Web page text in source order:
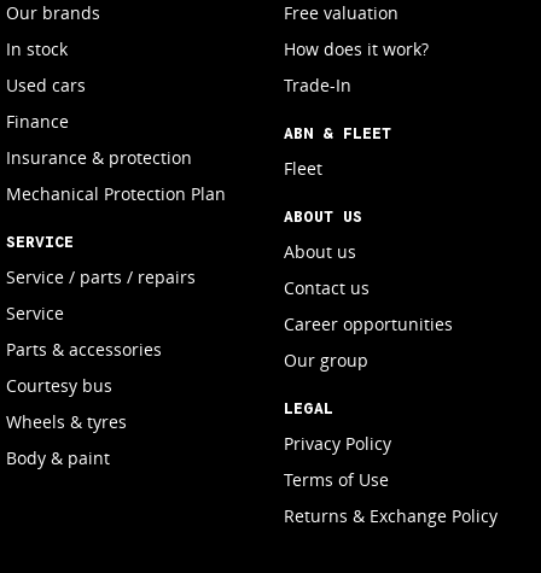
Our brands
In stock
Used cars
Finance
Insurance & protection
Mechanical Protection Plan
SERVICE
Service / parts / repairs
Service
Parts & accessories
Courtesy bus
Wheels & tyres
Body & paint
Free valuation
How does it work?
Trade-In
ABN & FLEET
Fleet
ABOUT US
About us
Contact us
Career opportunities
Our group
LEGAL
Privacy Policy
Terms of Use
Returns & Exchange Policy